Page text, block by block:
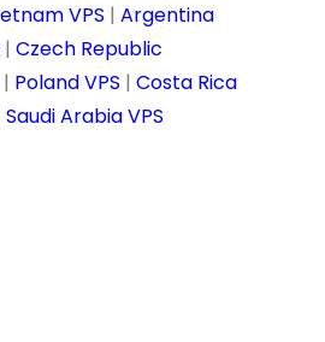
VPS | Argentina
| Czech Republic
| Poland VPS | Costa Rica
Saudi Arabia VPS